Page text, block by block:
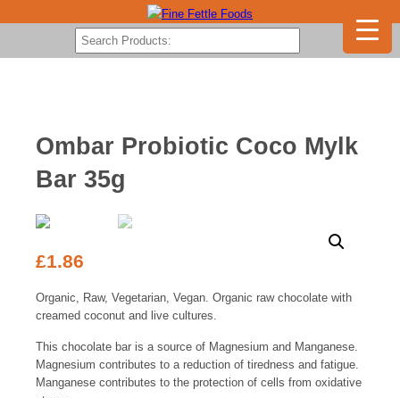
Ombar Probiotic Coco Mylk
Bar 35g
£1.86
Organic, Raw, Vegetarian, Vegan. Organic raw chocolate with
creamed coconut and live cultures.
This chocolate bar is a source of Magnesium and Manganese.
Magnesium contributes to a reduction of tiredness and fatigue.
Manganese contributes to the protection of cells from oxidative